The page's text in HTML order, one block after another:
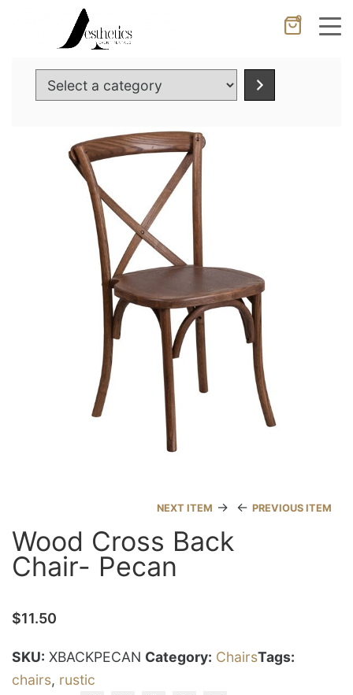
0
NEXT ITEM → ← PREVIOUS ITEM
Wood Cross Back
Chair- Pecan
$11.50
SKU: XBACKPECAN Category: ChairsTags:
chairs, rustic
Select
a
Cancel Apply
No products in the cart.